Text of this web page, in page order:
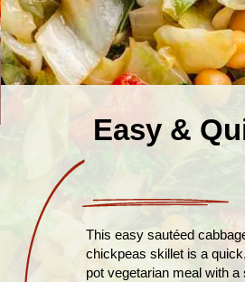
Easy &
This easy sautéed
chickpeas skillet is a
pot vegetarian meal with a